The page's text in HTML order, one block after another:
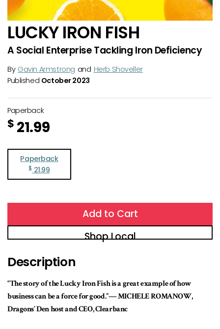
LUCKY IRON FISH
A Social Enterprise Tackling Iron Deficiency
By Gavin Armstrong and Herb Shoveller
Published October 2023
Paperback
$ 21.99
Paperback
$ 21.99
Add to Cart
Shop Local
Description
“The story of the Lucky Iron Fish is a great example of how
business can be a force for good.”— MICHELE ROMANOW,
Dragons’ Den host and CEO, Clearbanc